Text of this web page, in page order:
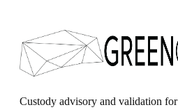
Custody advisory and validation